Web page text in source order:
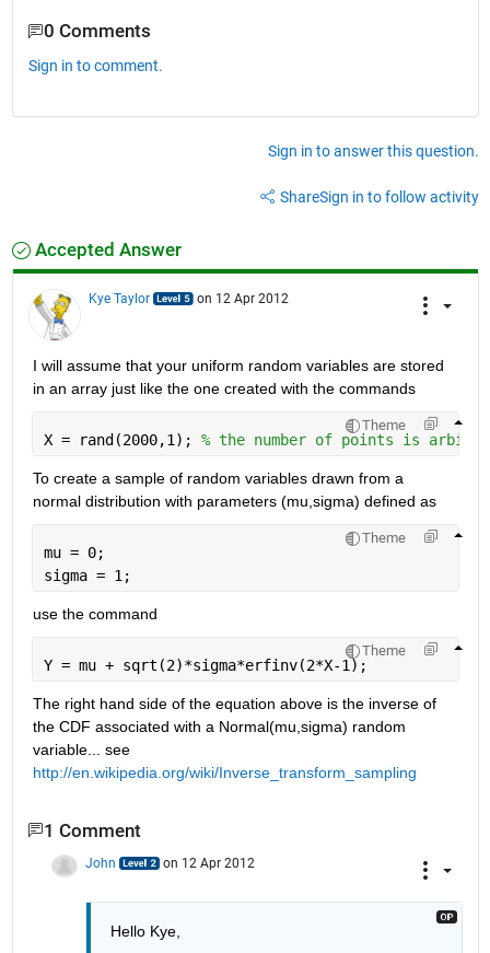
0 Comments
Sign in to comment.
Sign in to answer this question.
ShareSign in to follow activity
Accepted Answer
Kye Taylor on 12 Apr 2012
I will assume that your uniform random variables are stored
in an array just like the one created with the commands
Theme
X = rand(2000,1); % the number of points is
To create a sample of random variables drawn from a
normal distribution with parameters (mu,sigma) defined as
Theme
mu = 0;
sigma = 1;
use the command
Theme
Y = mu + sqrt(2)*sigma*erfinv(2*X-1);
The right hand side of the equation above is the inverse of
the CDF associated with a Normal(mu,sigma) random
variable... see
http://en.wikipedia.org/wiki/Inverse_transform_sampling
1 Comment
John on 12 Apr 2012
Hello Kye,